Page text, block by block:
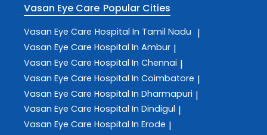
Vasan Eye Care Popular Cities
Vasan Eye Care Hospital In Tamil Nadu |
Vasan Eye Care Hospital In Ambur |
Vasan Eye Care Hospital In Chennai |
Vasan Eye Care Hospital In Coimbatore |
Vasan Eye Care Hospital In Dharmapuri |
Vasan Eye Care Hospital In Dindigul |
Vasan Eye Care Hospital In Erode |